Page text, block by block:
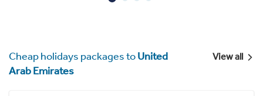
Cheap holidays packages toUnited
Arab Emirates
View all